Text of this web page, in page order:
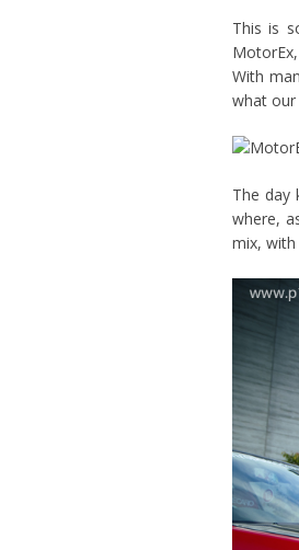
This is
With
what our
The day
where,
mix, with